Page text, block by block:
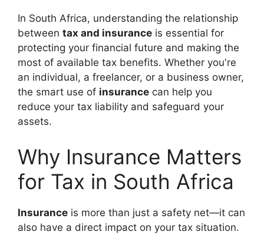
In South Africa, understanding the relationship
between tax and insurance is essential for
protecting your financial future and making the
most of available tax benefits. Whether you're
an individual, a freelancer, or a business owner,
the smart use of insurance can help you
reduce your tax liability and safeguard your
assets.
Why Insurance Matters
for Tax in South Africa
Insurance is more than just a safety net—it can
also have a direct impact on your tax situation.